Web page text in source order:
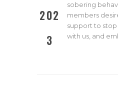
202
3
sobering
members
support to
with us, and